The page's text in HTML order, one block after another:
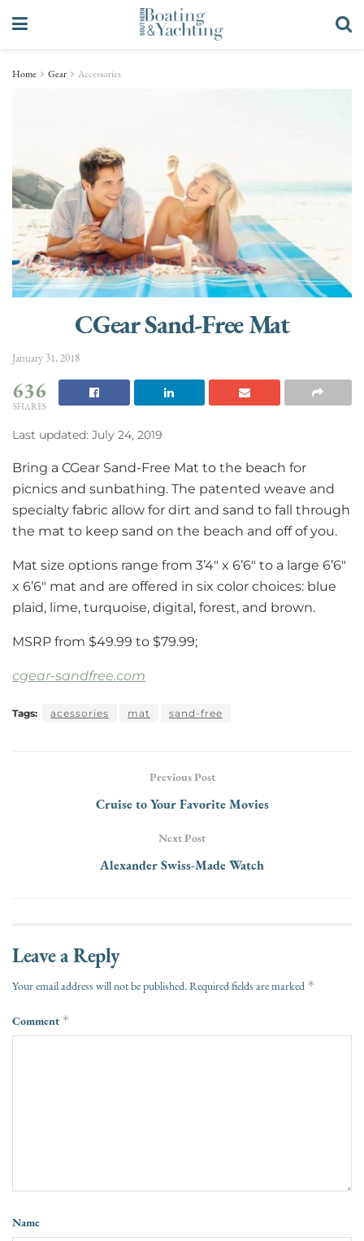
Home Gear Accessories
CGear Sand-Free Mat
January 31, 2018
636
SHARES
Last updated: July 24, 2019
Bring a CGear Sand-Free Mat to the beach for
picnics and sunbathing. The patented weave and
specialty fabric allow for dirt and sand to fall through
the mat to keep sand on the beach and off of you.
Mat size options range from 3’4″ x 6’6″ to a large 6’6″
x 6’6″ mat and are offered in six color choices: blue
plaid, lime, turquoise, digital, forest, and brown.
MSRP from $49.99 to $79.99;
cgear-sandfree.com
Tags: acessories mat sand-free
Previous Post
Cruise to Your Favorite Movies
Next Post
Alexander Swiss-Made Watch
Leave a Reply
Your email address will not be published.Required fields are marked *
Comment *
Name